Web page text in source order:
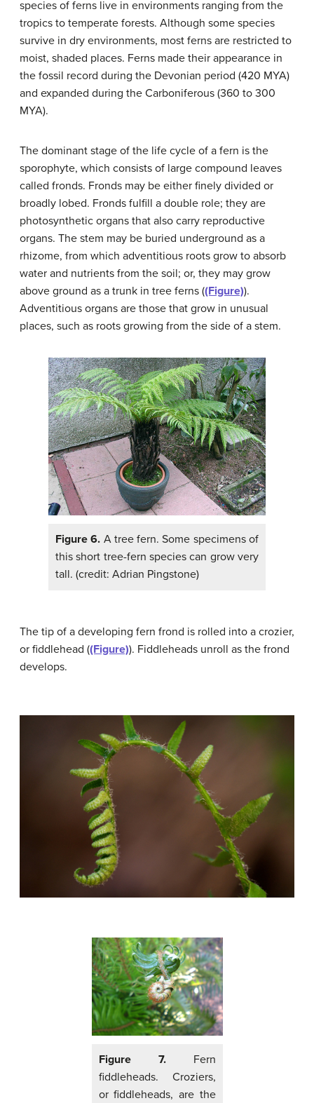
species of ferns live in environments ranging from the
tropics to temperate forests. Although some species
survive in dry environments, most ferns are restricted to
moist, shaded places. Ferns made their appearance in
the fossil record during the Devonian period (420 MYA)
and expanded during the Carboniferous (360 to 300
MYA).
The dominant stage of the life cycle of a fern is the
sporophyte, which consists of large compound leaves
called fronds. Fronds may be either finely divided or
broadly lobed. Fronds fulfill a double role; they are
photosynthetic organs that also carry reproductive
organs. The stem may be buried underground as a
rhizome, from which adventitious roots grow to absorb
water and nutrients from the soil; or, they may grow
above ground as a trunk in tree ferns ((Figure)).
Adventitious organs are those that grow in unusual
places, such as roots growing from the side of a stem.
Figure 6. A tree fern. Some specimens of
this short tree-fern species can grow very
tall. (credit: Adrian Pingstone)
The tip of a developing fern frond is rolled into a crozier,
or fiddlehead ((Figure)). Fiddleheads unroll as the frond
develops.
Figure 7. Fern
fiddleheads. Croziers,
or fiddleheads, are the